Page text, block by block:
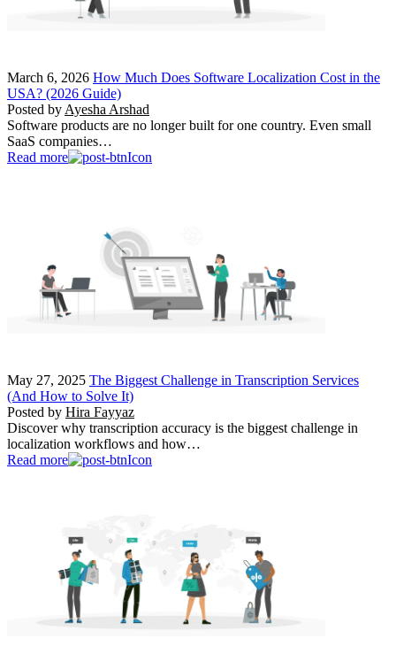
March 6, 2026 How Much Does Software Localization Cost in the
USA? (2026 Guide)
Posted by Ayesha Arshad
Software products are no longer built for one country. Even small
SaaS companies…
Read more
May 27, 2025 The Biggest Challenge in Transcription Services
(And How to Solve It)
Posted by Hira Fayyaz
Discover why transcription accuracy is the biggest challenge in
localization workflows and how…
Read more